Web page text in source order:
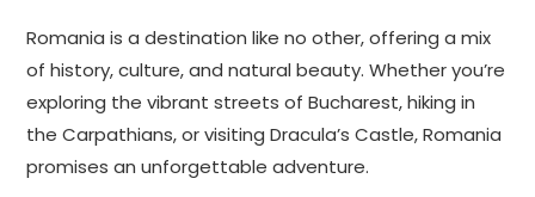
Romania is a destination like no other, offering a mix
of history, culture, and natural beauty. Whether you’re
exploring the vibrant streets of Bucharest, hiking in
the Carpathians, or visiting Dracula’s Castle, Romania
promises an unforgettable adventure.